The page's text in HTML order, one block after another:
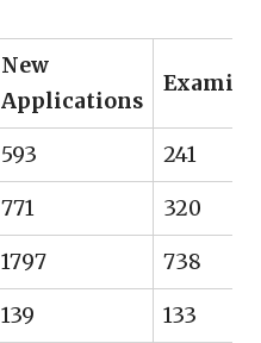
New
Applications
593 241
771 320
1797 738
139 133